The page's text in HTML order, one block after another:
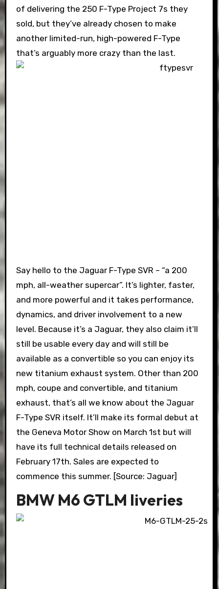
of delivering the 250 F-Type Project 7s they
sold, but they’ve already chosen to make
another limited-run, high-powered F-Type
that’s arguably more crazy than the last.
Say hello to the Jaguar F-Type SVR – “a 200
mph, all-weather supercar”. It’s lighter, faster,
and more powerful and it takes performance,
dynamics, and driver involvement to a new
level. Because it’s a Jaguar, they also claim it’ll
still be usable every day and will still be
available as a convertible so you can enjoy its
new titanium exhaust system. Other than 200
mph, coupe and convertible, and titanium
exhaust, that’s all we know about the Jaguar
F-Type SVR itself. It’ll make its formal debut at
the Geneva Motor Show on March 1st but will
have its full technical details released on
February 17th. Sales are expected to
commence this summer. [Source: Jaguar]
BMW M6 GTLM liveries